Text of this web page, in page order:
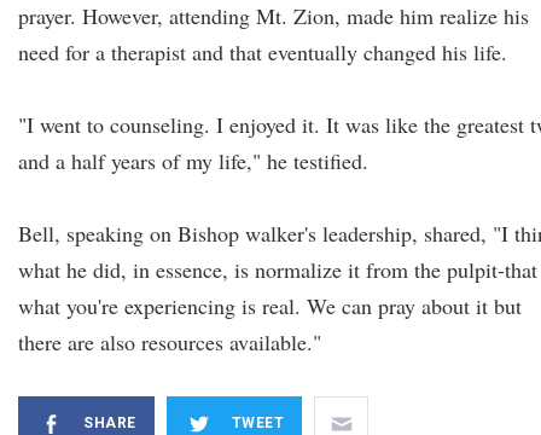
prayer. However, attending Mt. Zion, made him realize his
need for a therapist and that eventually changed his life.
"I went to counseling. I enjoyed it. It was like the greatest
and a half years of my life," he testified.
Bell, speaking on Bishop walker's leadership, shared, "I
what he did, in essence, is normalize it from the pulpit-that
what you're experiencing is real. We can pray about it but
there are also resources available."
SHARE TWEET